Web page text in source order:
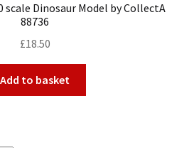
scale Dinosaur Model by CollectA
88736
£18.50
Add to basket